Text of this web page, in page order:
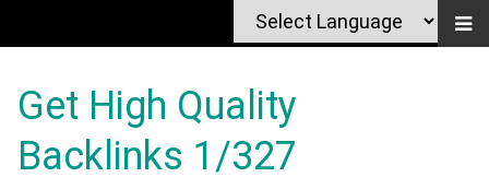
Get High Quality
Backlinks 1/327